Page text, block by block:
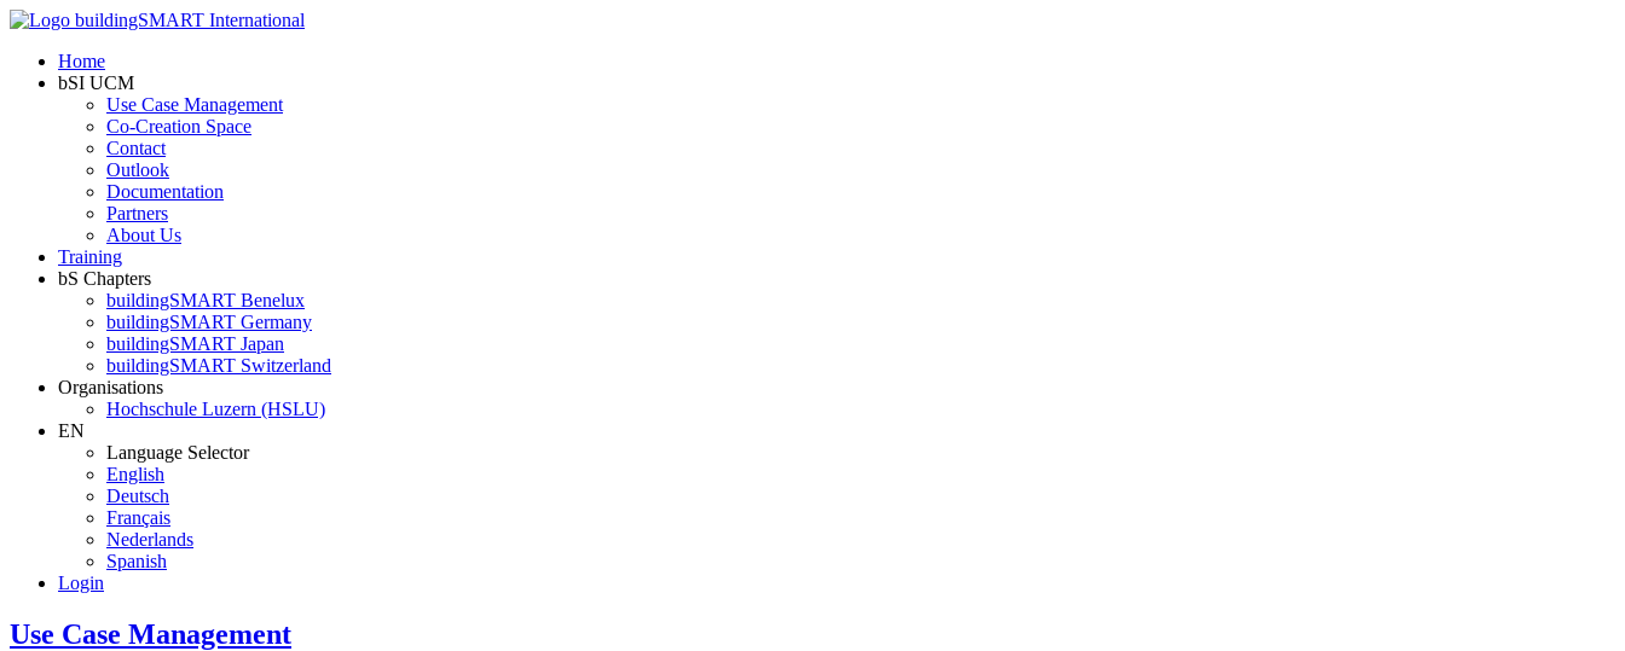
Home
bSI UCM
Use Case Management
Co-Creation Space
Contact
Outlook
Documentation
Partners
About Us
Training
bS Chapters
buildingSMART Benelux
buildingSMART Germany
buildingSMART Japan
buildingSMART Switzerland
Organisations
Hochschule Luzern (HSLU)
EN
Language Selector
English
Deutsch
Français
Nederlands
Spanish
Login
Use Case Management